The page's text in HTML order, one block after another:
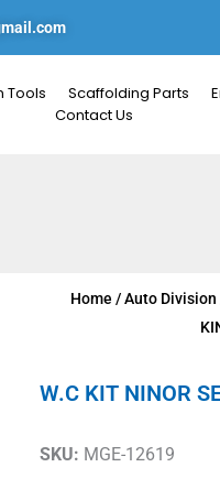
Tools Scaffolding Parts
Contact Us
Home /Auto Division
W.C KIT NINOR
SKU: MGE-12619